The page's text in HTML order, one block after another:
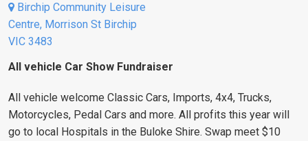
Birchip Community Leisure
Centre, Morrison St Birchip
VIC 3483
All vehicle Car Show Fundraiser
All vehicle welcome Classic Cars, Imports, 4x4, Trucks,
Motorcycles, Pedal Cars and more. All profits this year will
go to local Hospitals in the Buloke Shire. Swap meet $10